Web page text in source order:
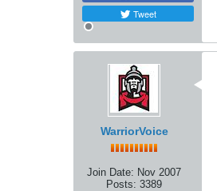
Tweet
WarriorVoice
Join Date: Nov 2007
Posts: 3389